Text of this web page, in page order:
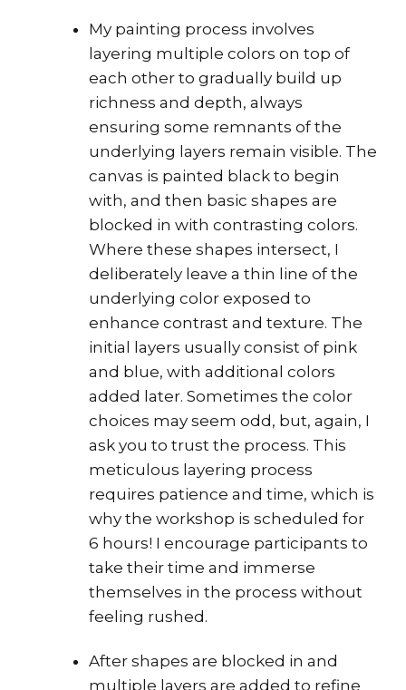
My painting process involves
layering multiple colors on top of
each other to gradually build up
richness and depth, always
ensuring some remnants of the
underlying layers remain visible. The
canvas is painted black to begin
with, and then basic shapes are
blocked in with contrasting colors.
Where these shapes intersect, I
deliberately leave a thin line of the
underlying color exposed to
enhance contrast and texture. The
initial layers usually consist of pink
and blue, with additional colors
added later. Sometimes the color
choices may seem odd, but, again, I
ask you to trust the process. This
meticulous layering process
requires patience and time, which is
why the workshop is scheduled for
6 hours! I encourage participants to
take their time and immerse
themselves in the process without
feeling rushed.
After shapes are blocked in and
multiple layers are added to refine